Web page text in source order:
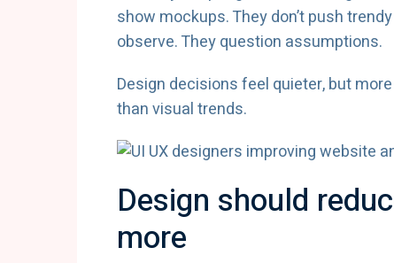
show mockups. They don’t push
observe. They question assumptions.
Design decisions feel quieter, but
than visual trends.
Design should
more